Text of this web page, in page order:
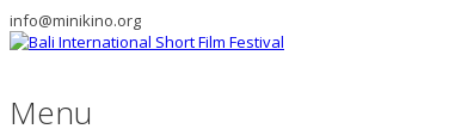
info@minikino.org
Menu